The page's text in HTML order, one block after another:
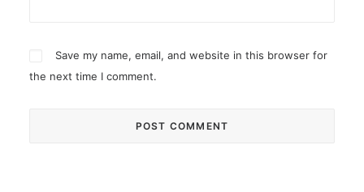
Save my name, email, and website in this browser for
the next time I comment.